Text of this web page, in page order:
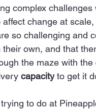
complex
change at
so challenging and
own, and that
the maze with
capacity to get it
to do at